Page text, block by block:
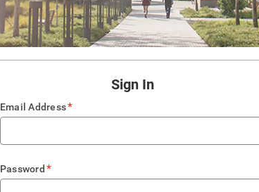
Sign In
Email Address*
Password *